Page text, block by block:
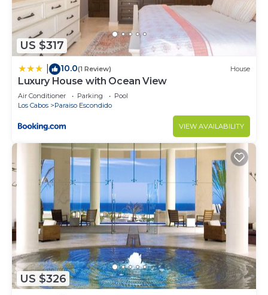
US $317
10.0(1 Review) House
Luxury House with Ocean View
Air Conditioner Parking
Pool
Los Cabos
Paraiso Escondido
VIEW AVAILABILITY
US $326